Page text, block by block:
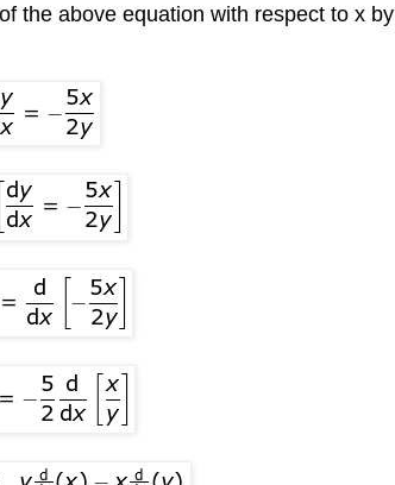
the above equation with respect to x by